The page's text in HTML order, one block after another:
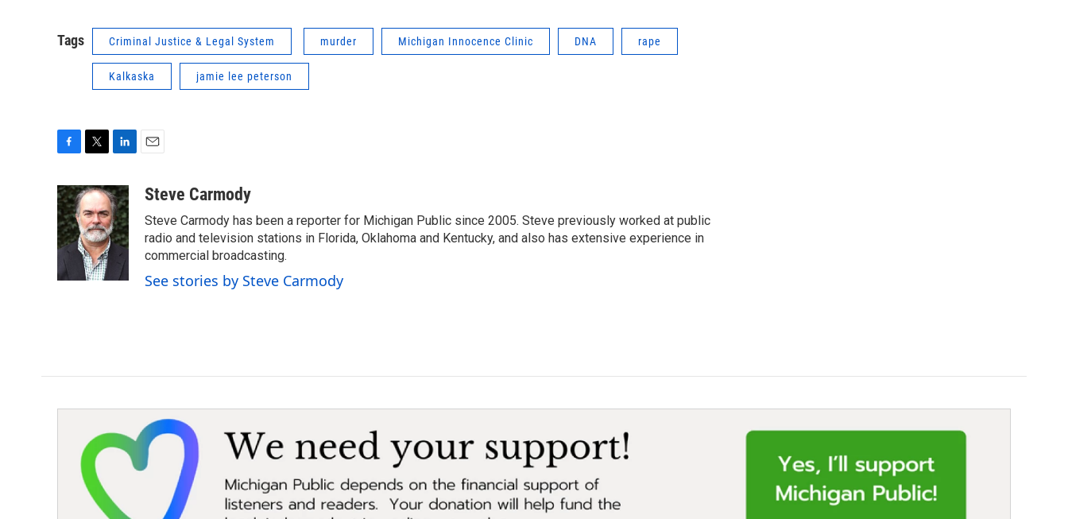
Tags Criminal Justice & Legal System murder Michigan Innocence Clinic DNA rape
Kalkaska jamie lee peterson
c
e
b
o
o
k
i
t
t
e
r
n
k
e
d
n
aSteve Carmody
Steve Carmody has been a reporter for Michigan Public since 2005. Steve previously worked at public
radio and television stations in Florida, Oklahoma and Kentucky, and also has extensive experience in
commercial broadcasting.
See stories by Steve Carmody